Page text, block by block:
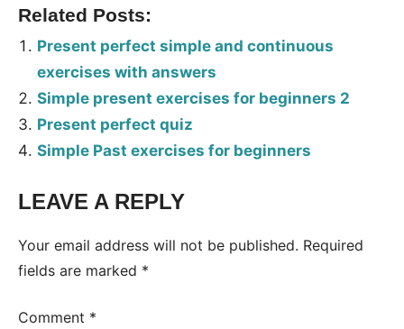
Related Posts:
Present perfect simple and continuous
exercises with answers
Simple present exercises for beginners 2
Present perfect quiz
Simple Past exercises for beginners
Tags:
LEAVE A REPLY
Your email address will not be published. Required
fields are marked *
Comment *